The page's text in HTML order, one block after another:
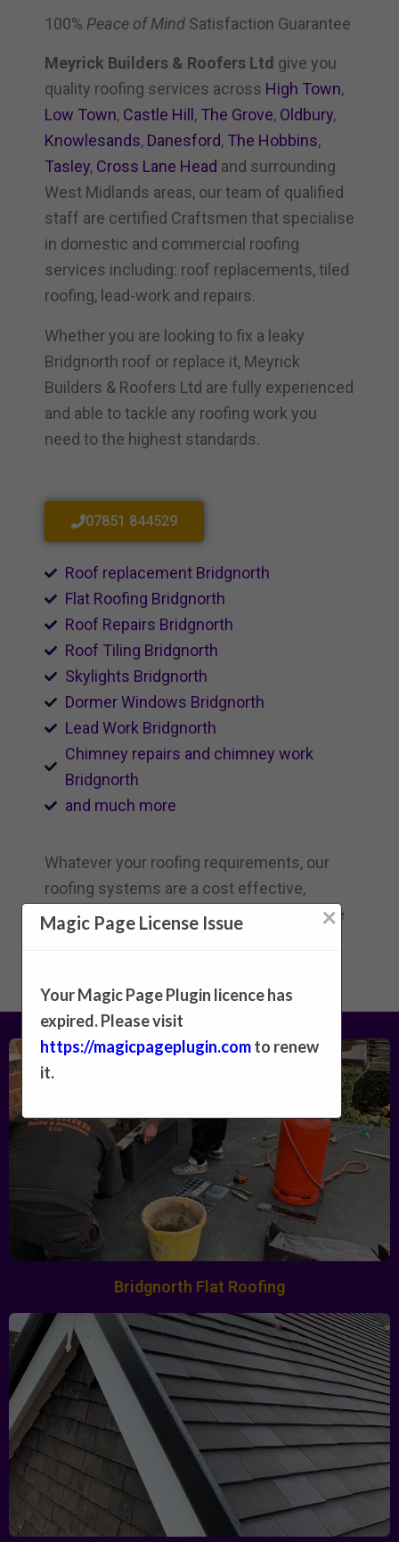
100% Peace of Mind Satisfaction Guarantee
Meyrick Builders & Roofers Ltd give you
quality roofing services across High Town,
Low Town, Castle Hill , The Grove, Oldbury,
Knowlesands, Danesford, The Hobbins,
Tasley, Cross Lane Head and surrounding
West Midlands areas, our team of qualified
staff are certified Craftsmen that specialise
in domestic and commercial roofing
services including: roof replacements, tiled
roofing, lead-work and repairs.
Whether you are looking to fix a leaky
Bridgnorth roof or replace it, Meyrick
Builders & Roofers Ltd are fully experienced
and able to tackle any roofing work you
need to the highest standards.
07851 844529
Roof replacement Bridgnorth
Flat Roofing Bridgnorth
Roof Repairs Bridgnorth
Roof Tiling Bridgnorth
Skylights Bridgnorth
Dormer Windows Bridgnorth
Lead Work Bridgnorth
Chimney repairs and chimney work
Bridgnorth
and much more
Whatever your roofing requirements, our
roofing systems are a cost effective,
reliable and an attractive choice|affordable
Bridgnorth Flat Roofing
Magic Page License Issue ×
Your Magic Page Plugin licence has
expired. Please visit
https://magicpageplugin.comto renew
it.